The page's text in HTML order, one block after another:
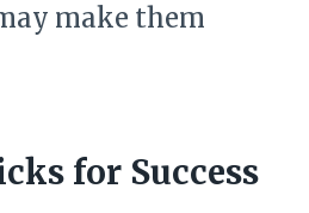
make them
for Success